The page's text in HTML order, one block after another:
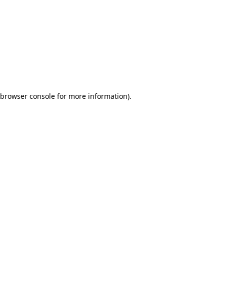
browser consolefor more information).